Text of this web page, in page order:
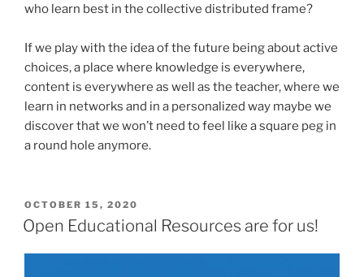
who learn best in the collective distributed frame?
If we play with the idea of the future being about active
choices, a place where knowledge is everywhere,
content is everywhere as well as the teacher, where we
learn in networks and in a personalized way maybe we
discover that we won’t need to feel like a square peg in
a round hole anymore.
POSTED
ON
OCTOBER 15, 2020
Open Educational Resources are for us!